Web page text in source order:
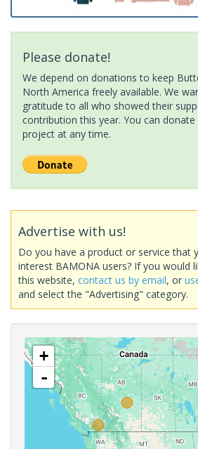
Please donate!
We depend on donations to keep
North America freely available. We
gratitude to all who showed their
contribution this year. You can
project at any time.
Advertise with us!
Do you have a product or service that
interest BAMONA users? If you would
this website, contact us by email, or
and select the "Advertising" category.
+
-